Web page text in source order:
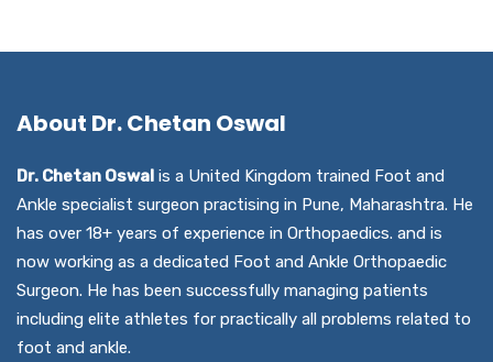
About Dr. Chetan Oswal
Dr. Chetan Oswal is a United Kingdom trained Foot and
Ankle specialist surgeon practising in Pune, Maharashtra. He
has over 18+ years of experience in Orthopaedics. and is
now working as a dedicated Foot and Ankle Orthopaedic
Surgeon. He has been successfully managing patients
including elite athletes for practically all problems related to
foot and ankle.